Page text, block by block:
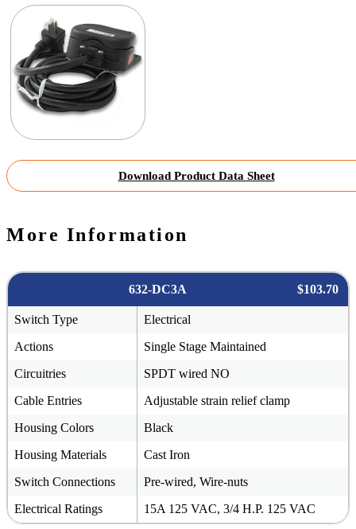
Download Product Data Sheet
More Information
632-DC3A $103.70
Switch Type
Electrical
Actions
Single Stage Maintained
Circuitries
SPDT wired NO
Cable Entries
Adjustable strain relief clamp
Housing Colors
Black
Housing Materials
Cast Iron
Switch Connections
Pre-wired, Wire-nuts
Electrical Ratings
15A 125 VAC, 3/4 H.P. 125 VAC